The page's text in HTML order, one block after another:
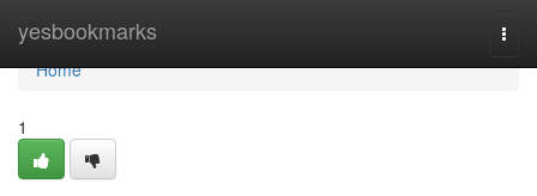
yesbookmarks
Home
Home
1